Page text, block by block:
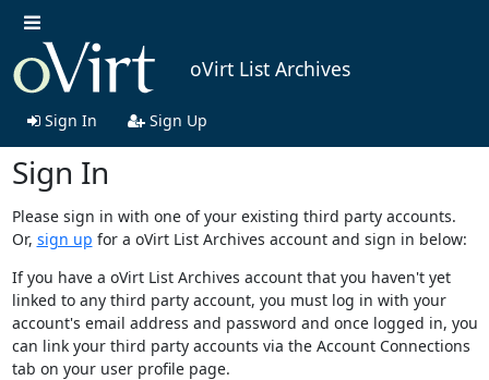
oVirt List Archives
Sign In Sign Up
Sign In
Please sign in with one of your existing third party accounts.
Or, sign up for a oVirt List Archives account and sign in below:
If you have a oVirt List Archives account that you haven't yet
linked to any third party account, you must log in with your
account's email address and password and once logged in, you
can link your third party accounts via the Account Connections
tab on your user profile page.